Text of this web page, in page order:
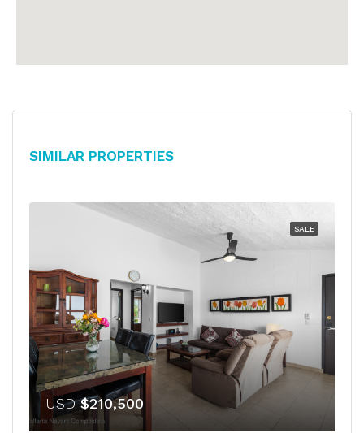
Similar Properties
SALE
USD$210,500